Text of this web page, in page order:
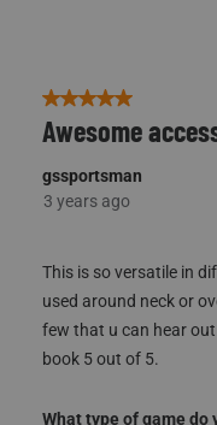
5 out of 5 stars.
Awesome
gssportsman
3 years ago
This is so versatile in
used around neck or
few that u can hear
book 5 out of 5.
What type of game do